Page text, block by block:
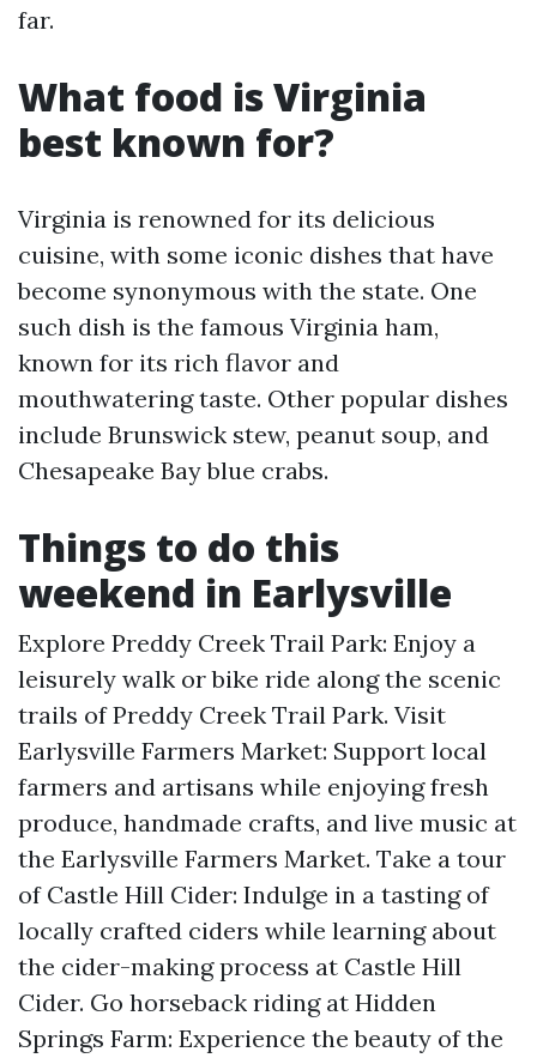
far.
What food is Virginia
best known for?
Virginia is renowned for its delicious
cuisine, with some iconic dishes that have
become synonymous with the state. One
such dish is the famous Virginia ham,
known for its rich flavor and
mouthwatering taste. Other popular dishes
include Brunswick stew, peanut soup, and
Chesapeake Bay blue crabs.
Things to do this
weekend in Earlysville
Explore Preddy Creek Trail Park: Enjoy a
leisurely walk or bike ride along the scenic
trails of Preddy Creek Trail Park. Visit
Earlysville Farmers Market: Support local
farmers and artisans while enjoying fresh
produce, handmade crafts, and live music at
the Earlysville Farmers Market. Take a tour
of Castle Hill Cider: Indulge in a tasting of
locally crafted ciders while learning about
the cider-making process at Castle Hill
Cider. Go horseback riding at Hidden
Springs Farm: Experience the beauty of the